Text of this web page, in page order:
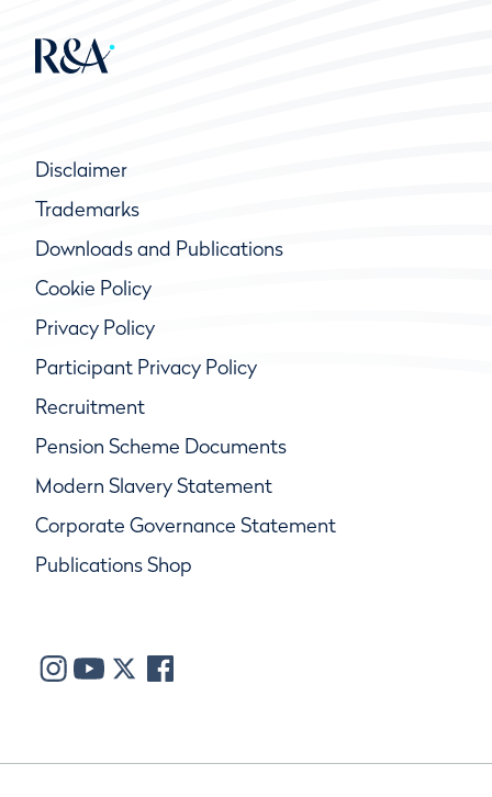
Disclaimer
Trademarks
Downloads and Publications
Cookie Policy
Privacy Policy
Participant Privacy Policy
Recruitment
Pension Scheme Documents
Modern Slavery Statement
Corporate Governance Statement
Publications Shop